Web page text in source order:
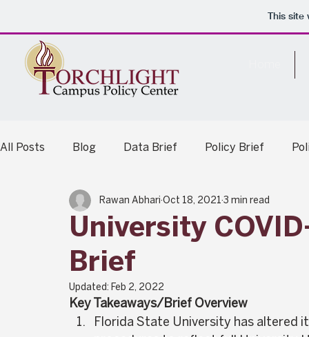
This site
All Posts Blog Data Brief Policy Brief
Legislative Analysis Summary Report
University
Brief
Rawan Abhari Oct 18, 2021 3 min read
Updated: Feb 2, 2022
Key Takeaways/Brief Overview
Florida State University has altered